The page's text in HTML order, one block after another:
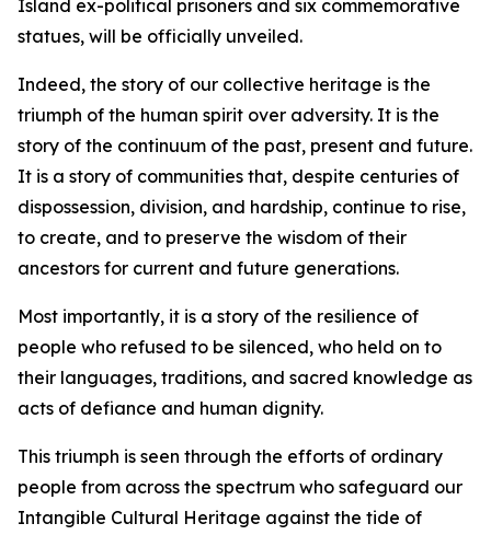
Island ex-political prisoners and six commemorative
statues, will be officially unveiled.
Indeed, the story of our collective heritage is the
triumph of the human spirit over adversity. It is the
story of the continuum of the past, present and future.
It is a story of communities that, despite centuries of
dispossession, division, and hardship, continue to rise,
to create, and to preserve the wisdom of their
ancestors for current and future generations.
Most importantly, it is a story of the resilience of
people who refused to be silenced, who held on to
their languages, traditions, and sacred knowledge as
acts of defiance and human dignity.
This triumph is seen through the efforts of ordinary
people from across the spectrum who safeguard our
Intangible Cultural Heritage against the tide of